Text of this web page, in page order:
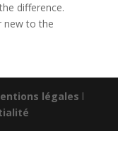
difference.
new to the
légales l